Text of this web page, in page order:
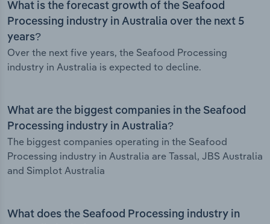
What is the forecast growth of the Seafood
Processing industry in Australia over the next 5
years?
Over the next five years, the Seafood Processing
industry in Australia is expected to decline.
What are the biggest companies in the Seafood
Processing industry in Australia?
The biggest companies operating in the Seafood
Processing industry in Australia are Tassal, JBS Australia
and Simplot Australia
What does the Seafood Processing industry in